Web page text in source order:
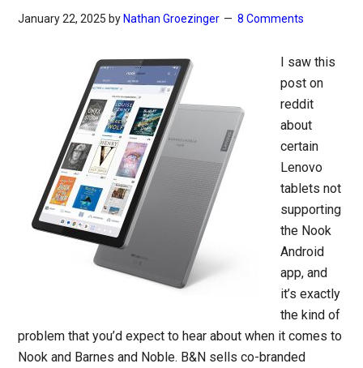
January 22, 2025 by Nathan Groezinger 8 Comments
I saw this
post on
reddit
about
certain
Lenovo
tablets not
supporting
the Nook
Android
app, and
it’s exactly
the kind of
problem that you’d expect to hear about when it comes to
Nook and Barnes and Noble. B&N sells co-branded